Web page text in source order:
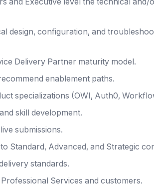
design, configuration, and
Delivery Partner maturity model.
enablement paths.
specializations (OWI, Auth0,
skill development.
submissions.
Standard, Advanced, and Strategic
standards.
Services and customers.